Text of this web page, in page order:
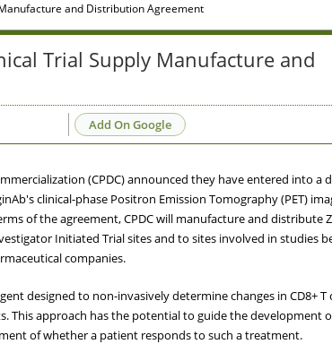
and Distribution Agreement
Trial Supply Manufacture and
Add On Google
(CPDC) announced they have entered into a
clinical-phase Positron Emission Tomography (PET)
of the agreement, CPDC will manufacture and distribute
Initiated Trial sites and to sites involved in studies
companies.
designed to non-invasively determine changes in CD8+
This approach has the potential to guide the development
of whether a patient responds to such a treatment.